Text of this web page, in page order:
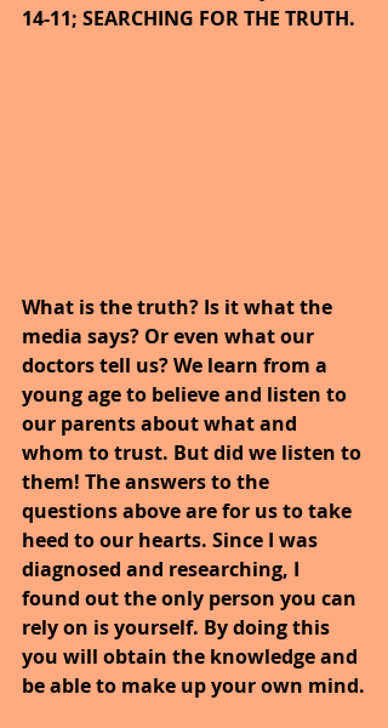
14-11; SEARCHING FOR THE TRUTH.
What is the truth? Is it what the
media says? Or even what our
doctors tell us? We learn from a
young age to believe and listen to
our parents about what and
whom to trust. But did we listen to
them! The answers to the
questions above are for us to take
heed to our hearts. Since I was
diagnosed and researching, I
found out the only person you can
rely on is yourself. By doing this
you will obtain the knowledge and
be able to make up your own mind.